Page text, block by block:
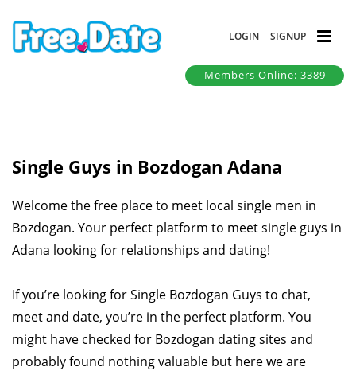
LOGIN SIGNUP
Members Online: 3389
Single Guys in Bozdogan Adana
Welcome the free place to meet local single men in
Bozdogan. Your perfect platform to meet single guys in
Adana looking for relationships and dating!
If you’re looking for Single Bozdogan Guys to chat,
meet and date, you’re in the perfect platform. You
might have checked for Bozdogan dating sites and
probably found nothing valuable but here we are